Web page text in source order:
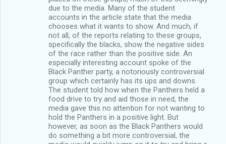
due to the media. Many of the student
accounts in the article state that the media
chooses what it wants to show. And much, if
not all, of the reports relating to these groups,
specifically the blacks, show the negative sides
of the race rather than the positive side. An
especially interesting account spoke of the
Black Panther party, a notoriously controversial
group which certainly has its ups and downs.
The student told how when the Panthers held a
food drive to try and aid those in need, the
media gave this no attention for not wanting to
hold the Panthers in a positive light. But
however, as soon as the Black Panthers would
do something a bit more controversial, the